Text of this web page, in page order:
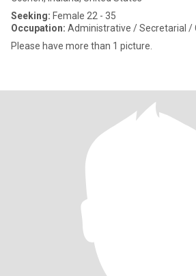
Seeking: Female 22 - 35
Occupation: Administrative / Secretarial /
Please have more than 1 picture.